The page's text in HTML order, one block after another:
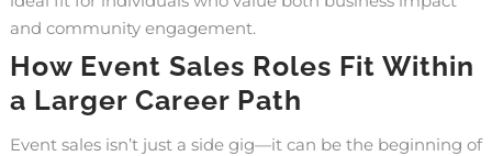
and community engagement.
How Event Sales Roles Fit Within
a Larger Career Path
Event sales isn’t just a side gig—it can be the beginning of